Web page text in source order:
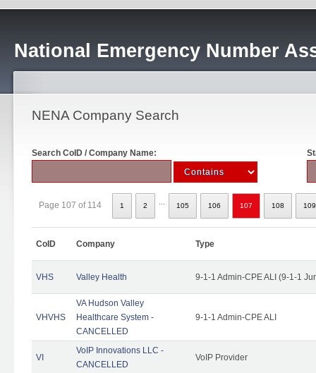
National Emergency Number
NENA Company Search
Search CoID / Company Name:
Page 107 of 114 1 2 105 106 107 108 109
CoID Company Type
VHS Valley Health 9-1-1 Admin-CPE ALI (9-1-1
VHVHS
VA Hudson Valley
Healthcare System -
CANCELLED
9-1-1 Admin-CPE ALI
VI
VoIP Innovations LLC -
CANCELLED
VoIP Provider